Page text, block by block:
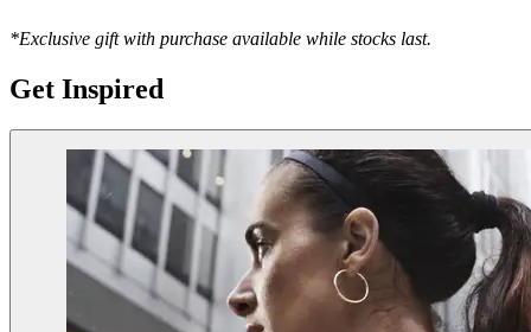
*Exclusive gift with purchase available while stocks last.
Get Inspired